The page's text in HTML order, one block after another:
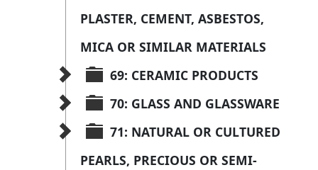
PLASTER, CEMENT, ASBESTOS,
MICA OR SIMILAR MATERIALS
69: CERAMIC PRODUCTS
70: GLASS AND GLASSWARE
71: NATURAL OR CULTURED
PEARLS, PRECIOUS OR SEMI-